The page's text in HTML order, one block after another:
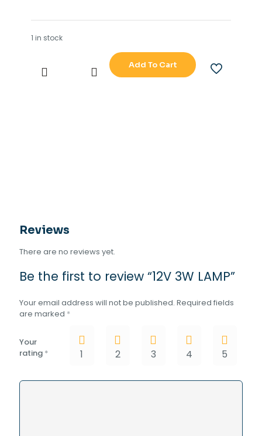
1 in stock
12V
Add To Cart
Reviews
There are no reviews yet.
Be the first to review “12V 3W LAMP”
Your email address will not be published. Required fields
are marked *
Your
rating * 1 2 3 4 5